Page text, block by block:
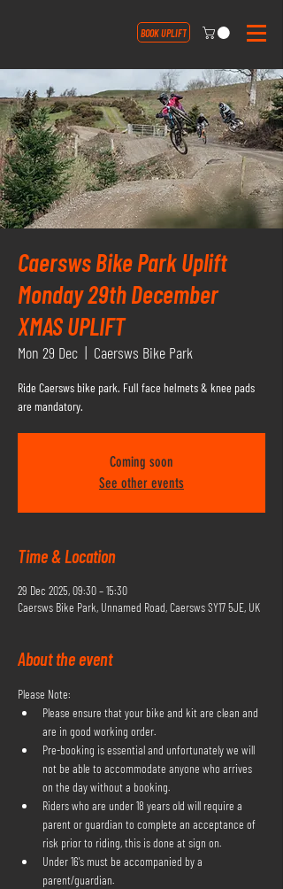
BOOK UPLIFT
Caersws Bike Park Uplift
Monday 29th December
XMAS UPLIFT
Mon 29 Dec
  |
Caersws Bike Park
Ride Caersws bike park. Full face helmets & knee pads
are mandatory.
Coming soon
See other events
Time & Location
29 Dec 2025, 09:30 – 15:30
Caersws Bike Park, Unnamed Road, Caersws SY17 5JE, UK
About the event
Please Note:
Please ensure that your bike and kit are clean and
are in good working order.
Pre-booking is essential and unfortunately we will
not be able to accommodate anyone who arrives
on the day without a booking.
Riders who are under 18 years old will require a
parent or guardian to complete an acceptance of
risk prior to riding, this is done at sign on.
Under 16's must be accompanied by a
parent/guardian.